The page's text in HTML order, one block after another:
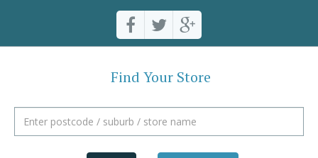
Find Your Store